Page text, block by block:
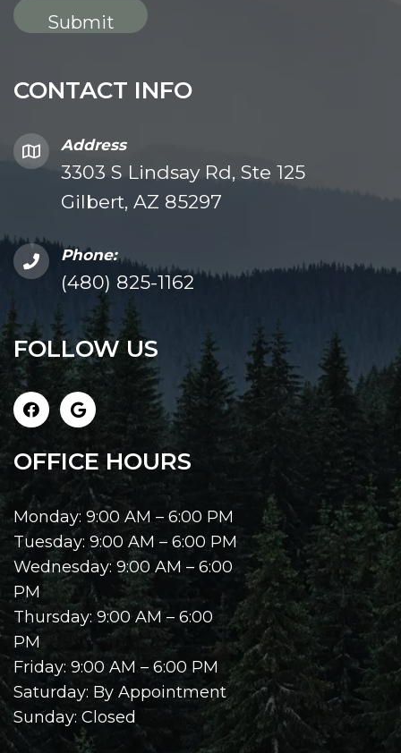
CONTACT INFO
Address
3303 S Lindsay Rd, Ste 125
Gilbert, AZ 85297
Phone:
(480) 825-1162
FOLLOW US
OFFICE HOURS
Monday: 9:00 AM – 6:00 PM
Tuesday: 9:00 AM – 6:00 PM
Wednesday: 9:00 AM – 6:00
PM
Thursday: 9:00 AM – 6:00
PM
Friday: 9:00 AM – 6:00 PM
Saturday: By Appointment
Sunday: Closed